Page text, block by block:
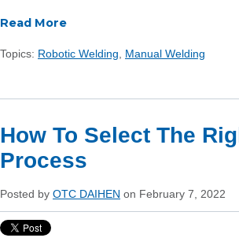
Read More
Topics: Robotic Welding Manual Welding
How To Select The
Process
Posted by OTC DAIHEN on February 7, 2022